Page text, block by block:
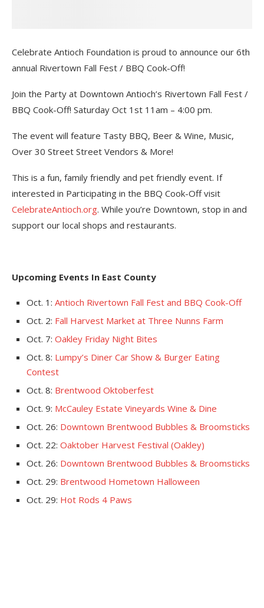
Celebrate Antioch Foundation is proud to announce our 6th
annual Rivertown Fall Fest / BBQ Cook-Off!
Join the Party at Downtown Antioch’s Rivertown Fall Fest /
BBQ Cook-Off! Saturday Oct 1st 11am – 4:00 pm.
The event will feature Tasty BBQ, Beer & Wine, Music,
Over 30 Street Street Vendors & More!
This is a fun, family friendly and pet friendly event. If
interested in Participating in the BBQ Cook-Off visit
CelebrateAntioch.org. While you’re Downtown, stop in and
support our local shops and restaurants.
Upcoming Events In East County
Oct. 1: Antioch Rivertown Fall Fest and BBQ Cook-Off
Oct. 2: Fall Harvest Market at Three Nunns Farm
Oct. 7: Oakley Friday Night Bites
Oct. 8: Lumpy’s Diner Car Show & Burger Eating
Contest
Oct. 8: Brentwood Oktoberfest
Oct. 9: McCauley Estate Vineyards Wine & Dine
Oct. 26: Downtown Brentwood Bubbles & Broomsticks
Oct. 22: Oaktober Harvest Festival (Oakley)
Oct. 26: Downtown Brentwood Bubbles & Broomsticks
Oct. 29: Brentwood Hometown Halloween
Oct. 29: Hot Rods 4 Paws